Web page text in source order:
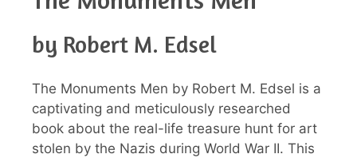
by Robert M. Edsel
The Monuments Men by Robert M. Edsel is a
captivating and meticulously researched
book about the real-life treasure hunt for art
stolen by the Nazis during World War II. This